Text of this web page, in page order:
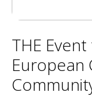
THE
European